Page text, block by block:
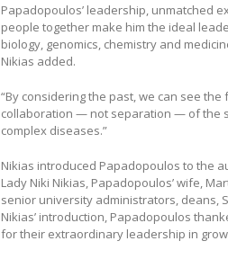
Papadopoulos’ leadership, unmatched
people together make him the ideal
biology, genomics, chemistry and
Nikias added.
“By considering the past, we can see
collaboration — not separation — of the
complex diseases.”
Nikias introduced Papadopoulos to the
Lady Niki Nikias, Papadopoulos’ wife,
senior university administrators, deans,
Nikias’ introduction, Papadopoulos
for their extraordinary leadership in